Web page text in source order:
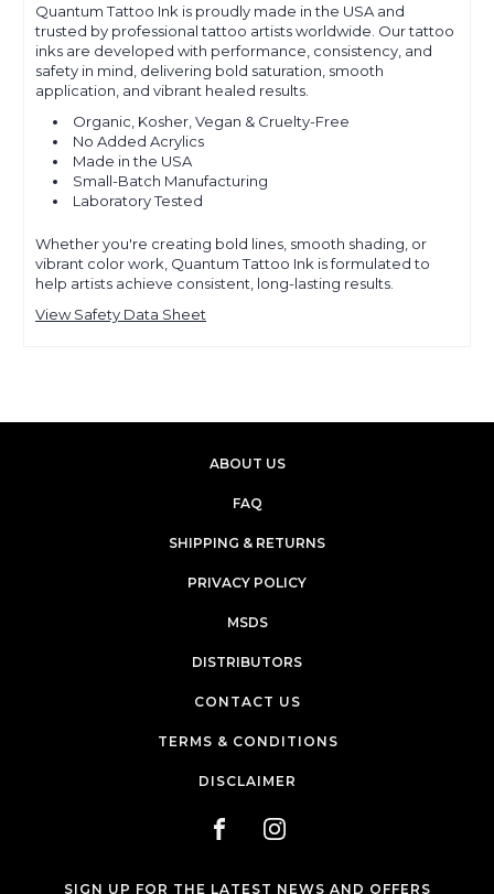
Quantum Tattoo Ink is proudly made in the USA and
trusted by professional tattoo artists worldwide. Our tattoo
inks are developed with performance, consistency, and
safety in mind, delivering bold saturation, smooth
application, and vibrant healed results.
Organic, Kosher, Vegan & Cruelty-Free
No Added Acrylics
Made in the USA
Small-Batch Manufacturing
Laboratory Tested
Whether you're creating bold lines, smooth shading, or
vibrant color work, Quantum Tattoo Ink is formulated to
help artists achieve consistent, long-lasting results.
View Safety Data Sheet
ABOUT US
FAQ
SHIPPING & RETURNS
PRIVACY POLICY
MSDS
DISTRIBUTORS
CONTACT US
TERMS & CONDITIONS
DISCLAIMER
SIGN UP FOR THE LATEST NEWS AND OFFERS